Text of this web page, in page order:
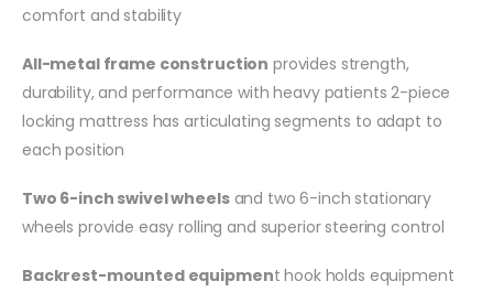
comfort and stability
All-metal frame construction provides strength,
durability, and performance with heavy patients 2-piece
locking mattress has articulating segments to adapt to
each position
Two 6-inch swivel wheelsand two 6-inch stationary
wheels provide easy rolling and superior steering control
Backrest-mounted equipment hook holds equipment